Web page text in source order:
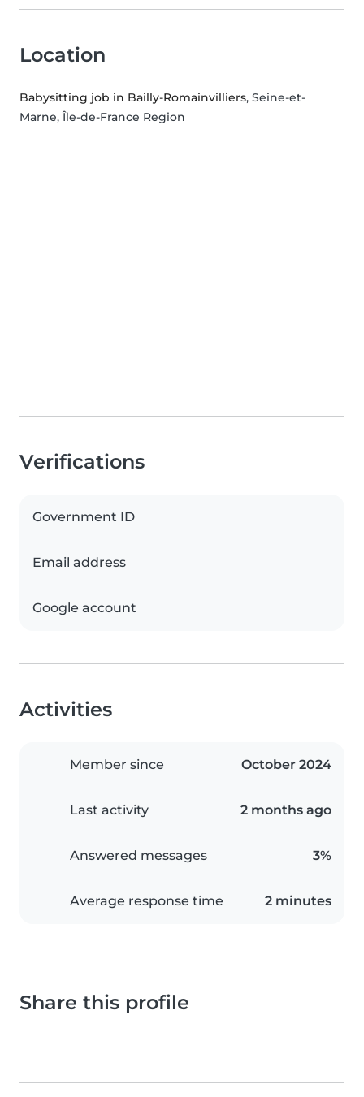
Location
Babysitting job in Bailly-Romainvilliers, Seine-et-
Marne, Île-de-France Region
Verifications
Government ID
Email address
Google account
Activities
Member since October 2024
Last activity 2 months ago
Answered messages 3%
Average response time 2 minutes
Share this profile